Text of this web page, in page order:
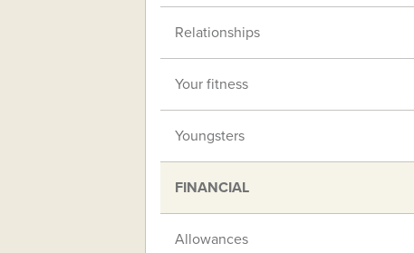
Relationships
Your fitness
Youngsters
FINANCIAL
Allowances